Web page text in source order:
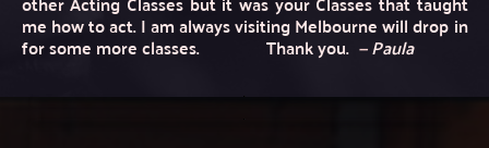
me how to act. I am always visiting Melbourne will drop in
for some more classes. Thank you. — Paula